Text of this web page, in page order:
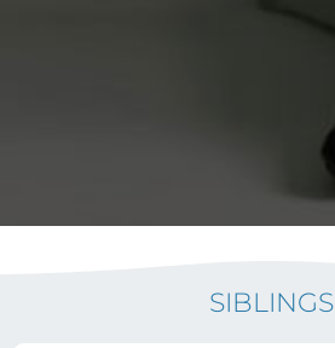
SIBLINGS